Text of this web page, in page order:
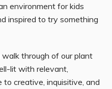
environment for kids
inspired to try something
through of our plant
lit with relevant,
creative, inquisitive, and